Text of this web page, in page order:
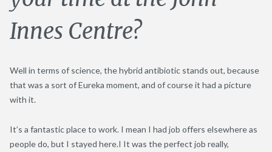
Innes Centre?
Well in terms of science, the hybrid antibiotic stands out, because
that was a sort of Eureka moment, and of course it had a picture
with it.
It’s a fantastic place to work. I mean I had job offers elsewhere as
people do, but I stayed here.I It was the perfect job really,